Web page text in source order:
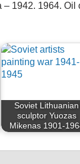
– 1942. 1964. Oil
Soviet Lithuanian
sculptor Yuozas
Mikenas 1901-